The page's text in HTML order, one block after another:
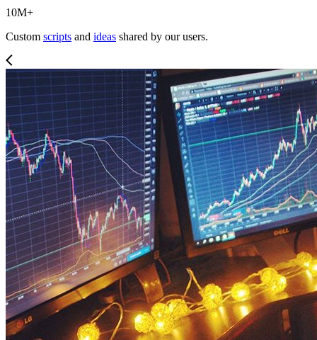
10M+
Custom scripts and ideas shared by our users.